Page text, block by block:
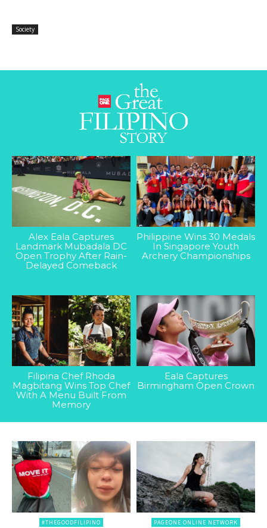
Society
Alex Eala Captures
Landmark Mubadala DC
Open Trophy After Rain-
Delayed Comeback
Philippine Wins 30 Medals
In Singapore Youth
Archery Championships
Filipina Chef Rhoda
Magbitang Wins Top Chef
With A Menu Built From
Memory
Eala Captures
Birmingham Open Crown
#THEGOODFILIPINO PAGEONE ONLINE NETWORK